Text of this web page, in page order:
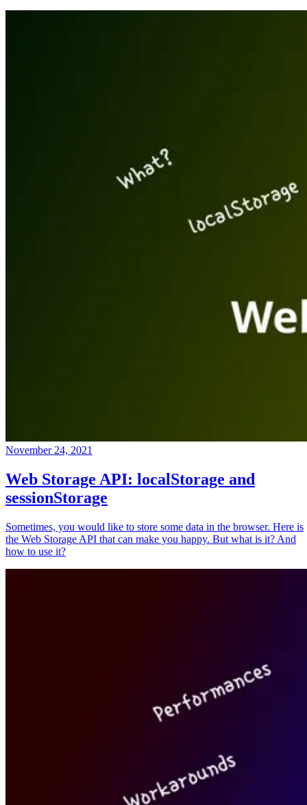
November 24, 2021
Web Storage API: localStorage and
sessionStorage
Sometimes, you would like to store some data in the browser. Here is
the Web Storage API that can make you happy. But what is it? And
how to use it?